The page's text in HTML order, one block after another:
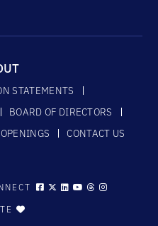
STATEMENTS
BOARD OF DIRECTORS
CONTACT US